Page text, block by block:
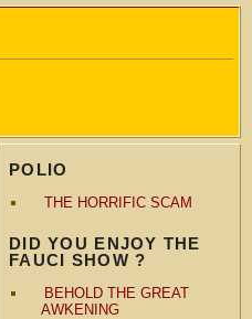
POLIO
THE HORRIFIC SCAM
DID YOU ENJOY THE
FAUCI SHOW ?
BEHOLD THE GREAT
AWKENING